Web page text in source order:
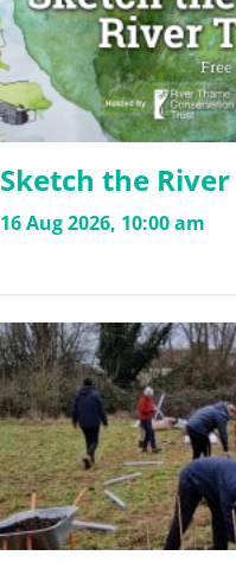
Sketch the River
16 Aug 2026, 10:00 am